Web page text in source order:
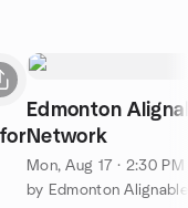
Edmonton
Network
Mon, Aug 17 · 2:30